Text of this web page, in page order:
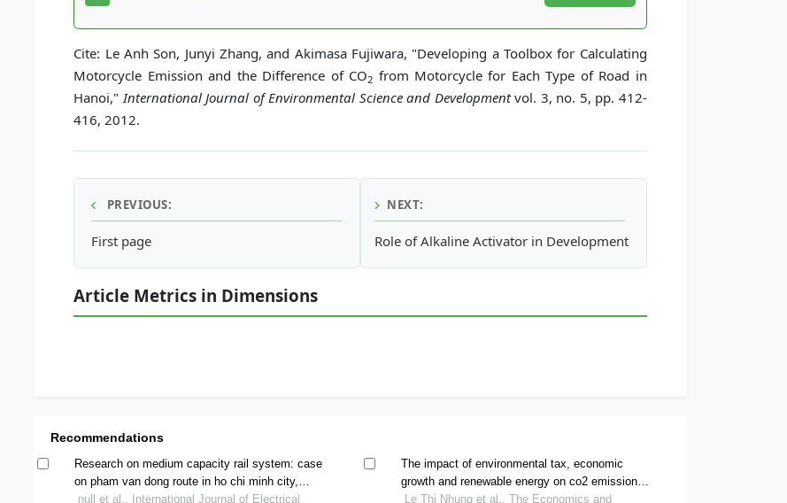
Cite: Le Anh Son, Junyi Zhang, and Akimasa Fujiwara, "Developing a Toolbox for Calculating
Motorcycle Emission and the Difference of CO2 from Motorcycle for Each Type of Road in
Hanoi," International Journal of Environmental Science and Developmentvol. 3, no. 5, pp. 412-
416, 2012.
PREVIOUS:
First page
NEXT:
Role of Alkaline Activator in Development of Eco-friendly Fly Ash
Article Metrics in Dimensions
Recommendations
Research on medium capacity rail system: case
on pham van dong route in ho chi minh city,
vietnam
null et al., International Journal of Electrical
The impact of environmental tax, economic
growth and renewable energy on co2 emissions
in vietnam: evidence from a vecm approach
Le Thi Nhung et al., The Economics and